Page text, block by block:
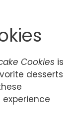
Cookies is
desserts